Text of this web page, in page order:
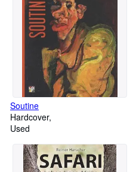
Soutine
Hardcover
Used